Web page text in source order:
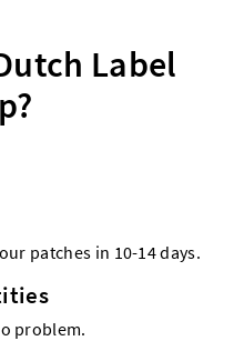
Label
patches in 10-14 days.
problem.